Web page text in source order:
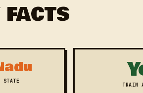
STATE
TRAIN